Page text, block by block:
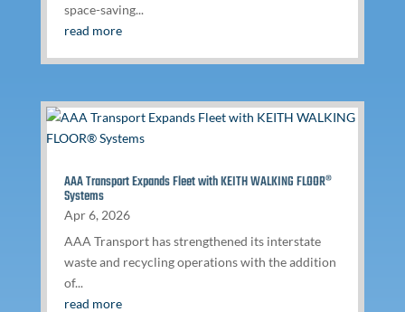
space-saving...
read more
AAA Transport Expands Fleet with KEITH WALKING FLOOR®
Systems
Apr 6, 2026
AAA Transport has strengthened its interstate
waste and recycling operations with the addition
of...
read more